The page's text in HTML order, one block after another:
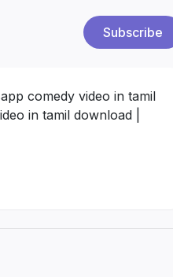
Subscribe
comedy video in tamil
in tamil download |